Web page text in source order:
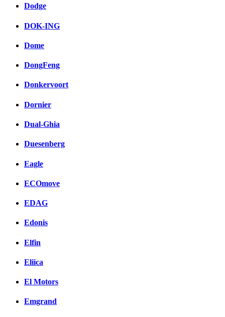
Dodge
DOK-ING
Dome
DongFeng
Donkervoort
Dornier
Dual-Ghia
Duesenberg
Eagle
ECOmove
EDAG
Edonis
Elfin
Eliica
El Motors
Emgrand